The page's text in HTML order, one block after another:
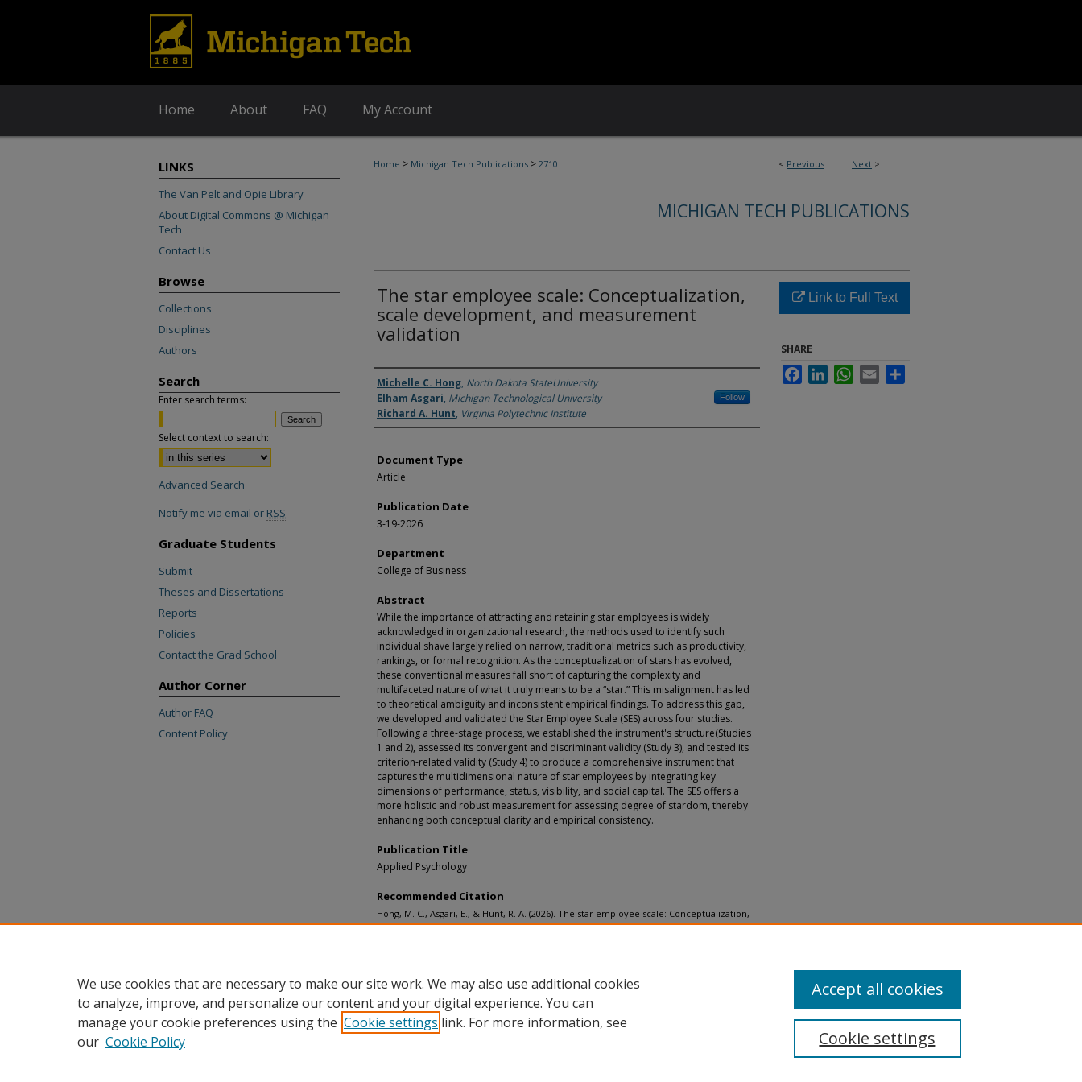
Home About FAQ My Account
< Previous Next >
Home > Michigan Tech Publications > 2710
MICHIGAN TECH PUBLICATIONS
The star employee scale: Conceptualization,
scale development, and measurement
validation
Authors
Michelle C. Hong, North Dakota StateUniversity
Elham Asgari, Michigan Technological University Follow
Richard A. Hunt, Virginia Polytechnic Institute
Document Type
Article
Publication Date
3-19-2026
Department
College of Business
Abstract
While the importance of attracting and retaining star employees is widely
acknowledged in organizational research, the methods used to identify such
individual shave largely relied on narrow, traditional metrics such as productivity,
rankings, or formal recognition. As the conceptualization of stars has evolved,
these conventional measures fall short of capturing the complexity and
multifaceted nature of what it truly means to be a “star.” This misalignment has led
to theoretical ambiguity and inconsistent empirical findings. To address this gap,
we developed and validated the Star Employee Scale (SES) across four studies.
Following a three-stage process, we established the instrument's structure(Studies
1 and 2), assessed its convergent and discriminant validity (Study 3), and tested its
criterion-related validity (Study 4) to produce a comprehensive instrument that
captures the multidimensional nature of star employees by integrating key
dimensions of performance, status, visibility, and social capital. The SES offers a
more holistic and robust measurement for assessing degree of stardom, thereby
enhancing both conceptual clarity and empirical consistency.
Publication Title
Applied Psychology
Recommended Citation
Hong, M. C., Asgari, E., & Hunt, R. A. (2026). The star employee scale: Conceptualization,
scale development, and measurement validation.Applied Psychology, 75(2).
Link to Full Text
SHARE
FacebookLinkedInWhatsApp
Email
LINKS
The Van Pelt and Opie Library
About Digital Commons @ Michigan
Tech
Contact Us
Browse
Collections
Disciplines
Authors
Search
Enter search terms:
Select context to search:
Advanced Search
Notify me via email or RSS
Graduate Students
Submit
Theses and Dissertations
Reports
Policies
Contact the Grad School
Author Corner
Author FAQ
Content Policy
We use cookies that are necessary to make our site work. We may also use additional cookies
to analyze, improve, and personalize our content and your digital experience. You can
manage your cookie preferences using the Cookie settings link. For more information, see
our Cookie Policy Cookie settings
Accept all cookies